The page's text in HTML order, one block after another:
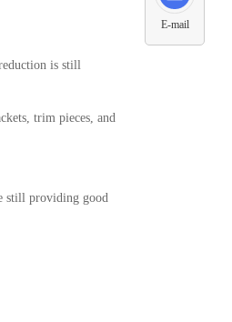
is still
trim pieces, and
still providing good
E-mail